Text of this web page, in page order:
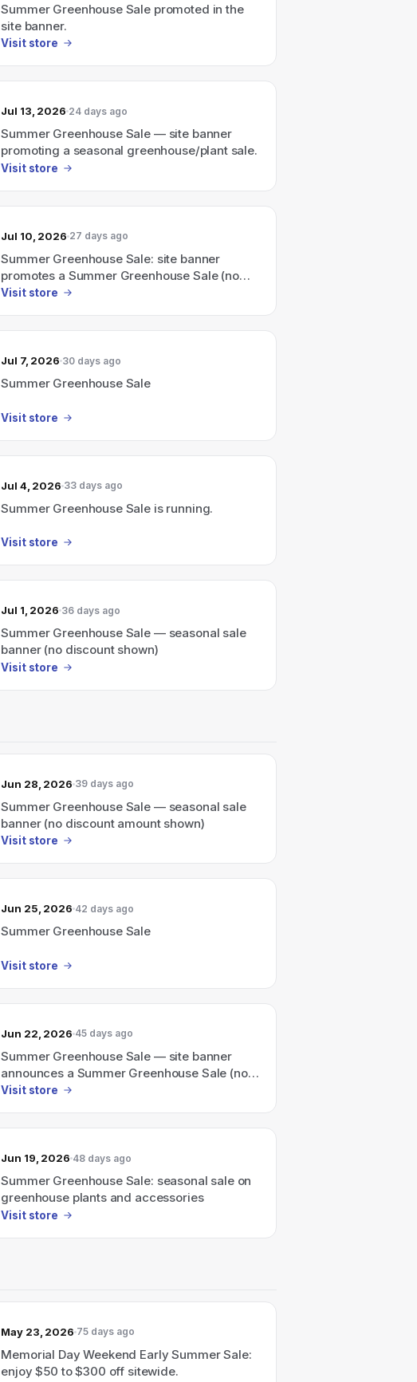
Summer Greenhouse Sale promoted in the
site banner.
Visit store
Jul 13, 2026 24 days ago
Summer Greenhouse Sale — site banner
promoting a seasonal greenhouse/plant sale.
Visit store
Jul 10, 2026 27 days ago
Summer Greenhouse Sale: site banner
promotes a Summer Greenhouse Sale (no
discount amount listed)
Visit store
Jul 7, 2026 30 days ago
Summer Greenhouse Sale
Visit store
Jul 4, 2026 33 days ago
Summer Greenhouse Sale is running.
Visit store
Jul 1, 2026 36 days ago
Summer Greenhouse Sale — seasonal sale
banner (no discount shown)
Visit store
Jun 28, 2026 39 days ago
Summer Greenhouse Sale — seasonal sale
banner (no discount amount shown)
Visit store
Jun 25, 2026 42 days ago
Summer Greenhouse Sale
Visit store
Jun 22, 2026 45 days ago
Summer Greenhouse Sale — site banner
announces a Summer Greenhouse Sale (no
discount amount shown).
Visit store
Jun 19, 2026 48 days ago
Summer Greenhouse Sale: seasonal sale on
greenhouse plants and accessories
Visit store
May 23, 2026 75 days ago
Memorial Day Weekend Early Summer Sale:
enjoy $50 to $300 off sitewide.